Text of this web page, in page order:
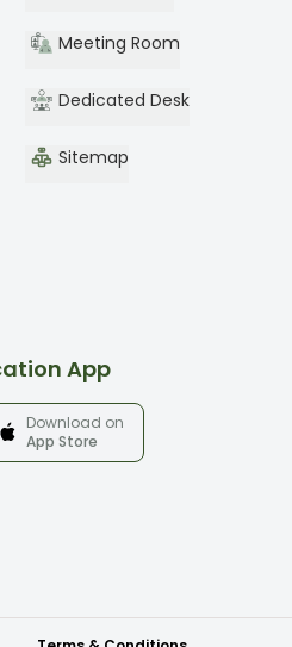
Meeting Room
Dedicated Desk
Sitemap
App
Download on
App Store